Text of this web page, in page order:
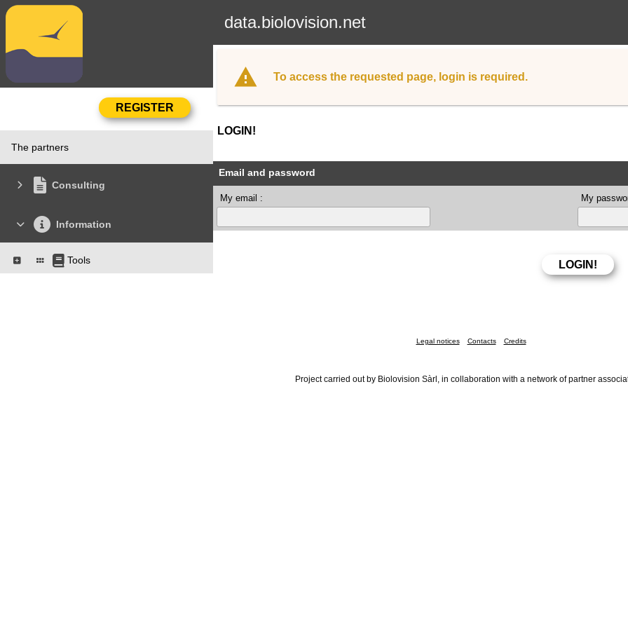
data.biolovision.net
The partners
Consulting
Information
Tools
To access the requested page, login is required.
LOGIN!
Email and password
My email : My
Legal notices Contacts Credits
Project carried out by Biolovision Sàrl, in collaboration with a network of partner